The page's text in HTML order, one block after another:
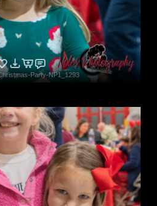
Party-NP1_1293